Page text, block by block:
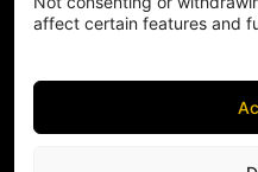
affect certain features and
ul. Hieronima
NIP
Phone:
FOLLOW US